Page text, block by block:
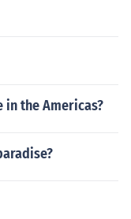
the Americas?